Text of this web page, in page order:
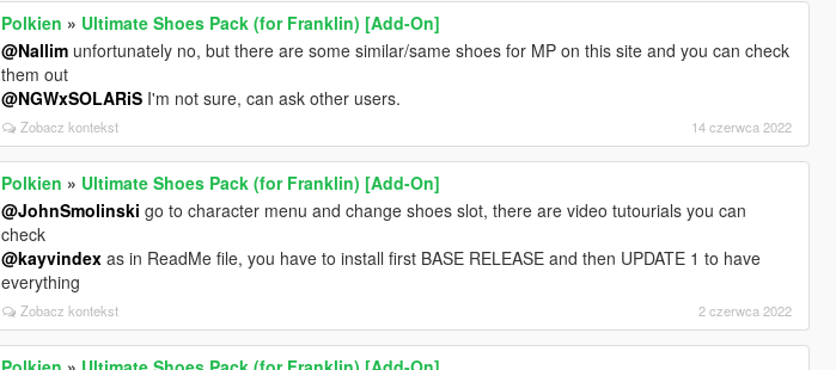
Polkien » Ultimate Shoes Pack (for Franklin) [Add-On]
@Nallim unfortunately no, but there are some similar/same shoes for MP on this site and you can check
them out
@NGWxSOLARiS I'm not sure, can ask other users.
Zobacz kontekst 14 czerwca 2022
Polkien » Ultimate Shoes Pack (for Franklin) [Add-On]
@JohnSmolinski go to character menu and change shoes slot, there are video tutourials you can
check
@kayvindex as in ReadMe file, you have to install first BASE RELEASE and then UPDATE 1 to have
everything
Zobacz kontekst 2 czerwca 2022